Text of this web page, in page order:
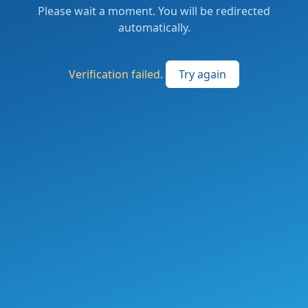
Please wait a moment. You will be redirected
automatically.
Verification failed. Try again